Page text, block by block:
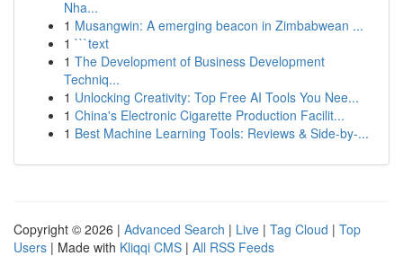
Nha...
1 Musangwin: A emerging beacon in Zimbabwean ...
1 ```text
1 The Development of Business Development
Techniq...
1 Unlocking Creativity: Top Free AI Tools You Nee...
1 China's Electronic Cigarette Production Facilit...
1 Best Machine Learning Tools: Reviews & Side-by-...
Copyright © 2026 | Advanced Search | Live | Tag Cloud | Top
Users | Made with Kliqqi CMS | All RSS Feeds